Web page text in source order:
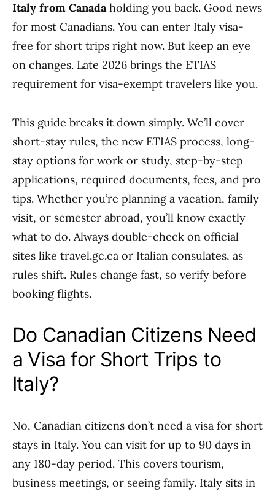
Italy from Canadaholding you back. Good news
for most Canadians. You can enter Italy visa-
free for short trips right now. But keep an eye
on changes. Late 2026 brings the ETIAS
requirement for visa-exempt travelers like you.
This guide breaks it down simply. We’ll cover
short-stay rules, the new ETIAS process, long-
stay options for work or study, step-by-step
applications, required documents, fees, and pro
tips. Whether you’re planning a vacation, family
visit, or semester abroad, you’ll know exactly
what to do. Always double-check on official
sites like travel.gc.ca or Italian consulates, as
rules shift. Rules change fast, so verify before
booking flights.
Do Canadian Citizens Need
a Visa for Short Trips to
Italy?
No, Canadian citizens don’t need a visa for short
stays in Italy. You can visit for up to 90 days in
any 180-day period. This covers tourism,
business meetings, or seeing family. Italy sits in